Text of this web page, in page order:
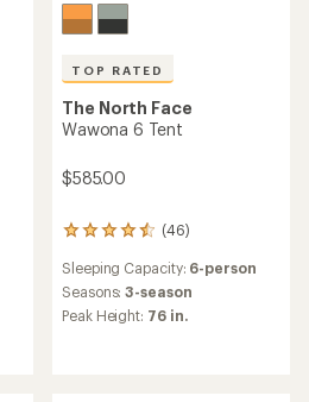
TOP RATED
The North Face
Wawona 6 Tent
$585.00
(46)
46
reviews
with
an
average
Sleeping Capacity: 6-person
Seasons:3-season
Peak Height: 76 in.